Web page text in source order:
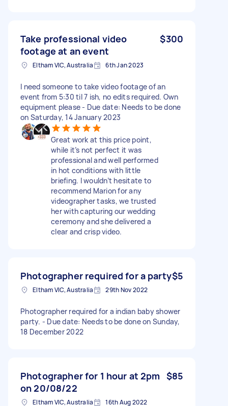
Take professional video
footage at an event
$300
Eltham VIC, Australia 6th Jan 2023
I need someone to take video footage of an
event from 5:30 til 7 ish, no edits required. Own
equipment please - Due date: Needs to be done
on Saturday, 14 January 2023
Great work at this price point,
while it’s not perfect it was
professional and well performed
in hot conditions with little
briefing. I wouldn’t hesitate to
recommend Marion for any
videographer tasks, we trusted
her with capturing our wedding
ceremony and she delivered a
clear and crisp video.
Photographer required for a party$5
Eltham VIC, Australia 29th Nov 2022
Photographer required for a indian baby shower
party. - Due date: Needs to be done on Sunday,
18 December 2022
Photographer for 1 hour at 2pm
on 20/08/22
$85
Eltham VIC, Australia 16th Aug 2022